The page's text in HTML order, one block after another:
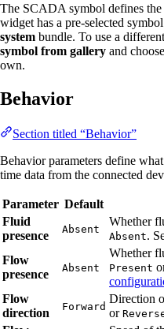
The SCADA symbol defines
widget has a pre-selected
system bundle. To use a
symbol from gallery and
own.
Behavior
Section titled “Behavior”
Behavior parameters define
time data from the connected
Parameter Default
Fluid
presence
Absent
Whether
Absent.
Flow
presence
Absent
Whether
Present
Flow
direction
Forward
Direction
or